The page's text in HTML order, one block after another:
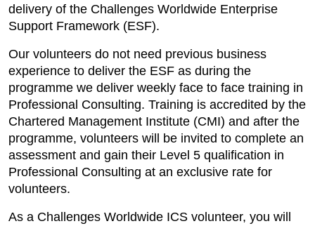
delivery of the Challenges Worldwide Enterprise
Support Framework (ESF).
Our volunteers do not need previous business
experience to deliver the ESF as during the
programme we deliver weekly face to face training in
Professional Consulting. Training is accredited by the
Chartered Management Institute (CMI) and after the
programme, volunteers will be invited to complete an
assessment and gain their Level 5 qualification in
Professional Consulting at an exclusive rate for
volunteers.
As a Challenges Worldwide ICS volunteer, you will